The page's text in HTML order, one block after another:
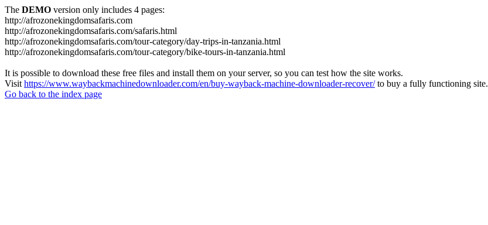
The DEMO version only includes 4 pages:
http://afrozonekingdomsafaris.com
http://afrozonekingdomsafaris.com/safaris.html
http://afrozonekingdomsafaris.com/tour-category/day-trips-in-tanzania.html
http://afrozonekingdomsafaris.com/tour-category/bike-tours-in-tanzania.html
It is possible to download these free files and install them on your server, so you can test how the site works.
Visit https://www.waybackmachinedownloader.com/en/buy-wayback-machine-downloader-recover/to buy a fully functioning site.
Go back to the index page